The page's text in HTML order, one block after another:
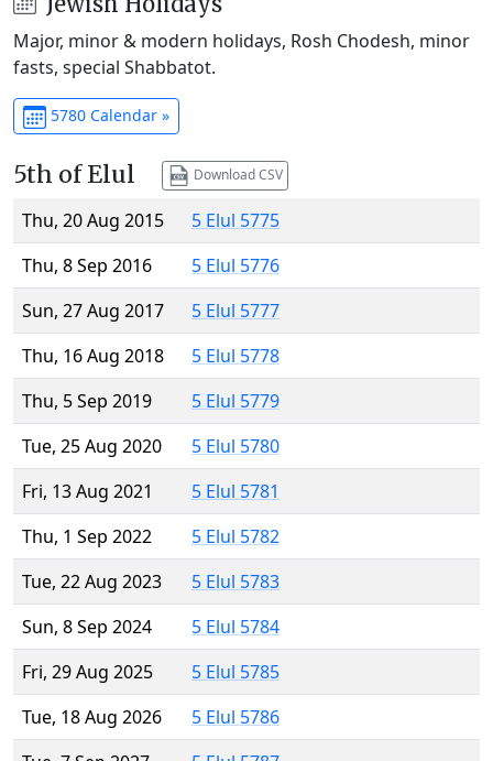
Major, minor & modern holidays, Rosh Chodesh, minor
fasts, special Shabbatot.
5780 Calendar »
5th of Elul Download CSV
Thu, 20 Aug 2015
5 Elul 5775
Thu, 8 Sep 2016
5 Elul 5776
Sun, 27 Aug 2017
5 Elul 5777
Thu, 16 Aug 2018
5 Elul 5778
Thu, 5 Sep 2019
5 Elul 5779
Tue, 25 Aug 2020
5 Elul 5780
Fri, 13 Aug 2021
5 Elul 5781
Thu, 1 Sep 2022
5 Elul 5782
Tue, 22 Aug 2023
5 Elul 5783
Sun, 8 Sep 2024
5 Elul 5784
Fri, 29 Aug 2025
5 Elul 5785
Tue, 18 Aug 2026
5 Elul 5786